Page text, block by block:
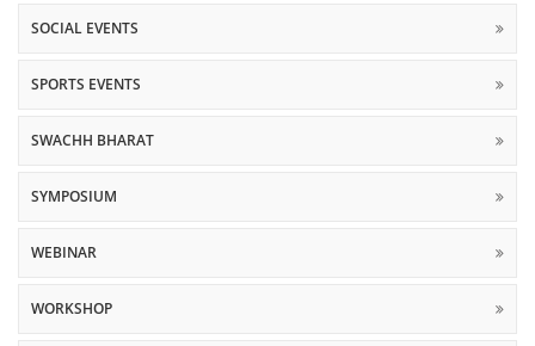
SOCIAL EVENTS
SPORTS EVENTS
SWACHH BHARAT
SYMPOSIUM
WEBINAR
WORKSHOP